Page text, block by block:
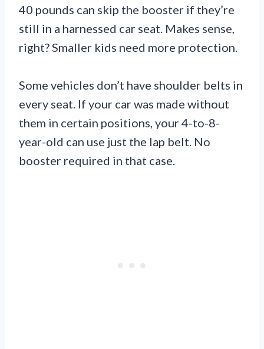
40 pounds can skip the booster if they’re
still in a harnessed car seat. Makes sense,
right? Smaller kids need more protection.
Some vehicles don’t have shoulder belts in
every seat. If your car was made without
them in certain positions, your 4-to-8-
year-old can use just the lap belt. No
booster required in that case.